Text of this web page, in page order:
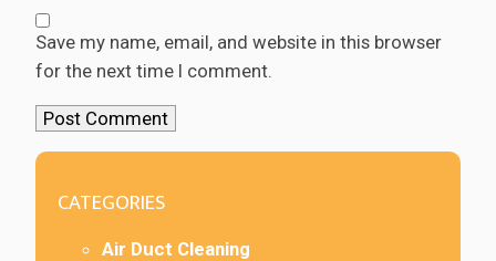
Save my name, email, and website in this browser
for the next time I comment.
CATEGORIES
Air Duct Cleaning